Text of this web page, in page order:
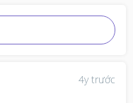
4y trước